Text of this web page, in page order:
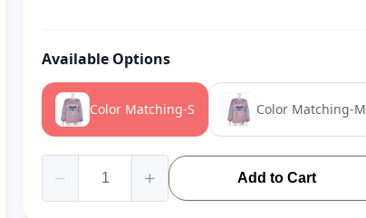
Available Options
Color Matching-S Color Matching-M
Add to Cart